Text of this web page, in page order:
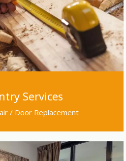
Services
/ Door Replacement